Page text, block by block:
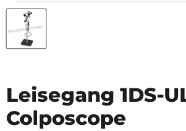
Leisegang 1DS-
Colposcope